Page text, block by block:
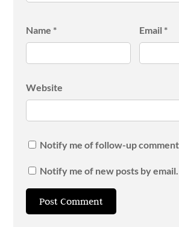
Name * Email *
Website
Notify me of follow-up
Notify me of new posts by email.